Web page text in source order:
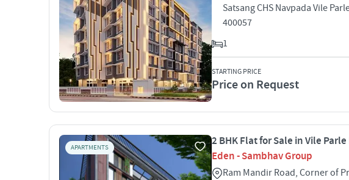
Satsang CHS Navpada Vile
400057
1
STARTING PRICE
Price on Request
APARTMENTS
2 BHK Flat for Sale in Vile
Eden - Sambhav Group
Ram Mandir Road, Corner of